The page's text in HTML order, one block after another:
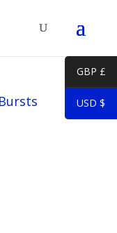
GBP £
USD $